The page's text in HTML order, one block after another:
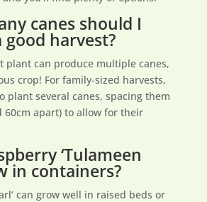
canes should I
harvest?
plant can produce multiple canes,
crop! For family-sized harvests,
plant several canes, spacing them
60cm apart) to allow for their
‘Tulameen
in containers?
can grow well in raised beds or